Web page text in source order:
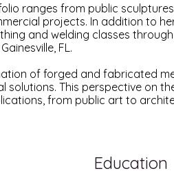
ranges from public
projects. In addition to
and welding classes
FL.
of forged and fabricated
solutions. This perspective on
from public art to
Education